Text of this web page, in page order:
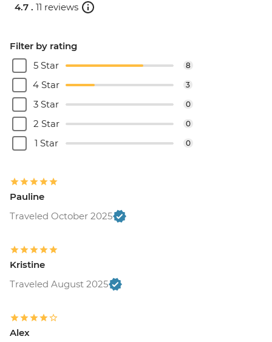
4.7 . 11 reviews
Filter by rating
5 Star
8
4 Star 3
3 Star 0
2 Star 0
1 Star 0
Pauline
Traveled October 2025
Kristine
Traveled August 2025
Alex